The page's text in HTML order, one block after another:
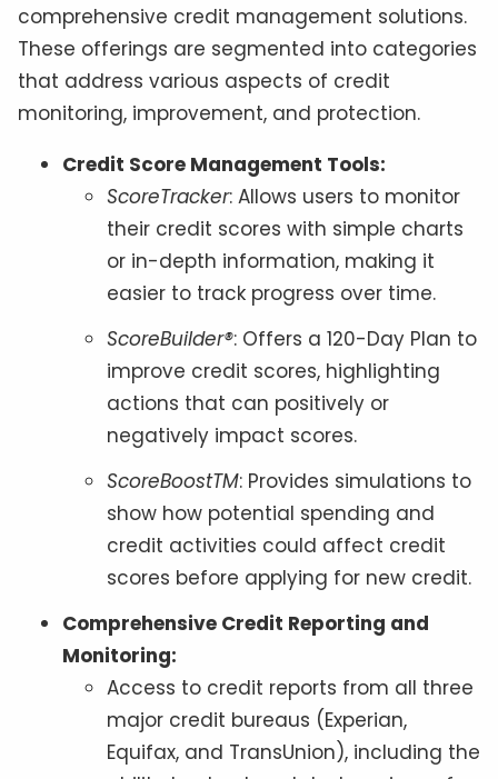
comprehensive credit management solutions.
These offerings are segmented into categories
that address various aspects of credit
monitoring, improvement, and protection.
Credit Score Management Tools:
ScoreTracker: Allows users to monitor
their credit scores with simple charts
or in-depth information, making it
easier to track progress over time.
ScoreBuilder®: Offers a 120-Day Plan to
improve credit scores, highlighting
actions that can positively or
negatively impact scores.
ScoreBoostTM: Provides simulations to
show how potential spending and
credit activities could affect credit
scores before applying for new credit.
Comprehensive Credit Reporting and
Monitoring:
Access to credit reports from all three
major credit bureaus (Experian,
Equifax, and TransUnion), including the